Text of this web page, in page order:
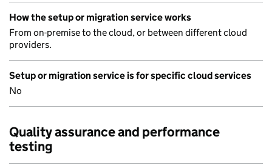
How the setup or migration service works
From on-premise to the cloud, or between different cloud
providers.
Setup or migration service is for specific cloud services
No
Quality assurance and performance
testing